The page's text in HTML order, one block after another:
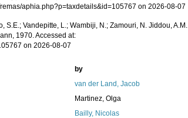
aphia.php?p=taxdetails&id=105767 on 2026-08-07
S.E.; Vandepitte, L.; Wambiji, N.; Zamouri, N. Jiddou, A.M.
1970. Accessed at:
on 2026-08-07
by
van der Land, Jacob
Martinez, Olga
Bailly, Nicolas